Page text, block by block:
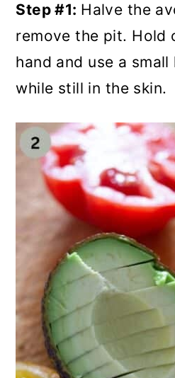
Step #1: Halve the
remove the pit. Hold
hand and use a
while still in the skin.